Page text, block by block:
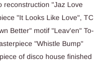
reconstruction "Jaz Love
"It Looks Like Love", TC
Better" motif "Leav'en" To-
"Whistle Bump"
of disco house finished